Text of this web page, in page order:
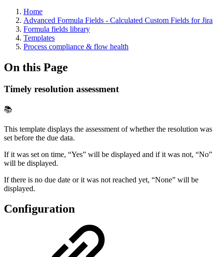
Home
Advanced Formula Fields - Calculated Custom Fields for Jira
Formula fields library
Templates
Process compliance & flow health
On this Page
Timely resolution assessment
📚
This template displays the assessment of whether the resolution was
set before the due data.
If it was set on time, “Yes” will be displayed and if it was not, “No”
will be displayed.
If there is no due date or it was not reached yet, “None” will be
displayed.
Configuration